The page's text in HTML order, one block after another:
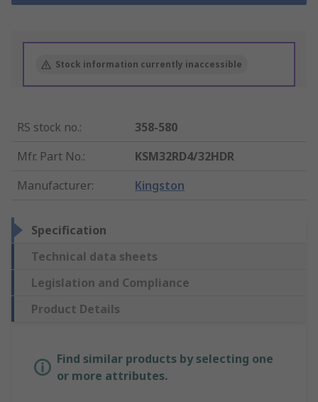
Stock information currently inaccessible
RS stock no.:
358-580
Mfr. Part No.:
KSM32RD4/32HDR
Manufacturer: Kingston
Specification
Technical data sheets
Legislation and Compliance
Product Details
Find similar products by selecting one
or more attributes.